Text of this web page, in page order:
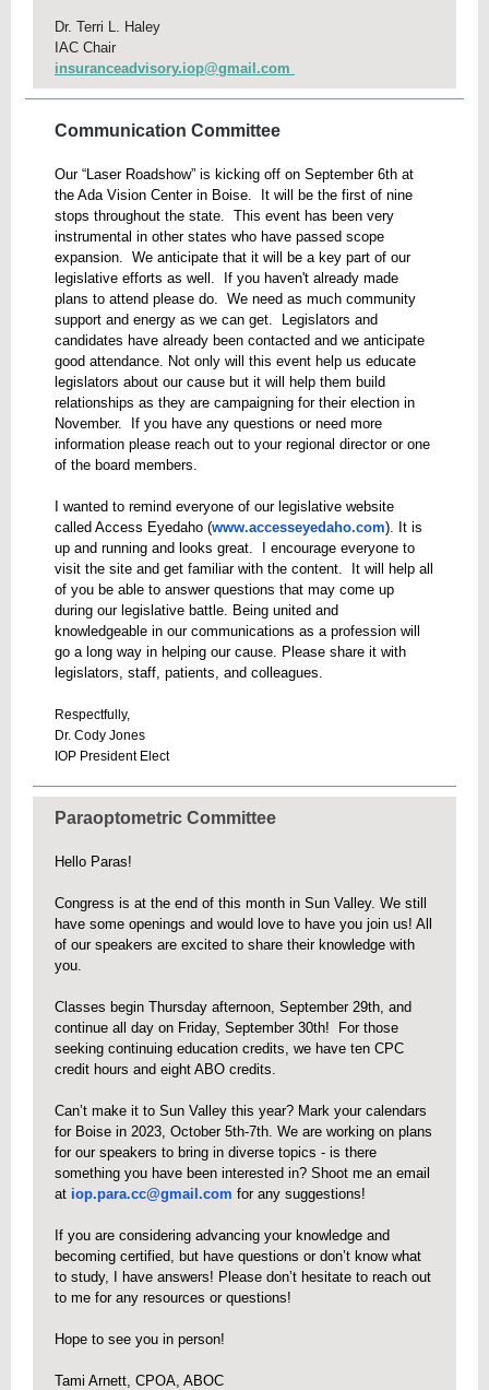
Dr. Terri L. Haley
IAC Chair
insuranceadvisory.iop@gmail.com
Communication Committee
Our “Laser Roadshow” is kicking off on September 6th at
the Ada Vision Center in Boise. It will be the first of nine
stops throughout the state. This event has been very
instrumental in other states who have passed scope
expansion. We anticipate that it will be a key part of our
legislative efforts as well. If you haven't already made
plans to attend please do. We need as much community
support and energy as we can get. Legislators and
candidates have already been contacted and we anticipate
good attendance. Not only will this event help us educate
legislators about our cause but it will help them build
relationships as they are campaigning for their election in
November. If you have any questions or need more
information please reach out to your regional director or one
of the board members.
I wanted to remind everyone of our legislative website
called Access Eyedaho (www.accesseyedaho.com). It is
up and running and looks great. I encourage everyone to
visit the site and get familiar with the content. It will help all
of you be able to answer questions that may come up
during our legislative battle. Being united and
knowledgeable in our communications as a profession will
go a long way in helping our cause. Please share it with
legislators, staff, patients, and colleagues.
Respectfully,
Dr. Cody Jones
IOP President Elect
Paraoptometric Committee
Hello Paras!
Congress is at the end of this month in Sun Valley. We still
have some openings and would love to have you join us! All
of our speakers are excited to share their knowledge with
you.
Classes begin Thursday afternoon, September 29th, and
continue all day on Friday, September 30th! For those
seeking continuing education credits, we have ten CPC
credit hours and eight ABO credits.
Can’t make it to Sun Valley this year? Mark your calendars
for Boise in 2023, October 5th-7th. We are working on plans
for our speakers to bring in diverse topics - is there
something you have been interested in? Shoot me an email
at iop.para.cc@gmail.com for any suggestions!
If you are considering advancing your knowledge and
becoming certified, but have questions or don’t know what
to study, I have answers! Please don’t hesitate to reach out
to me for any resources or questions!
Hope to see you in person!
Tami Arnett, CPOA, ABOC